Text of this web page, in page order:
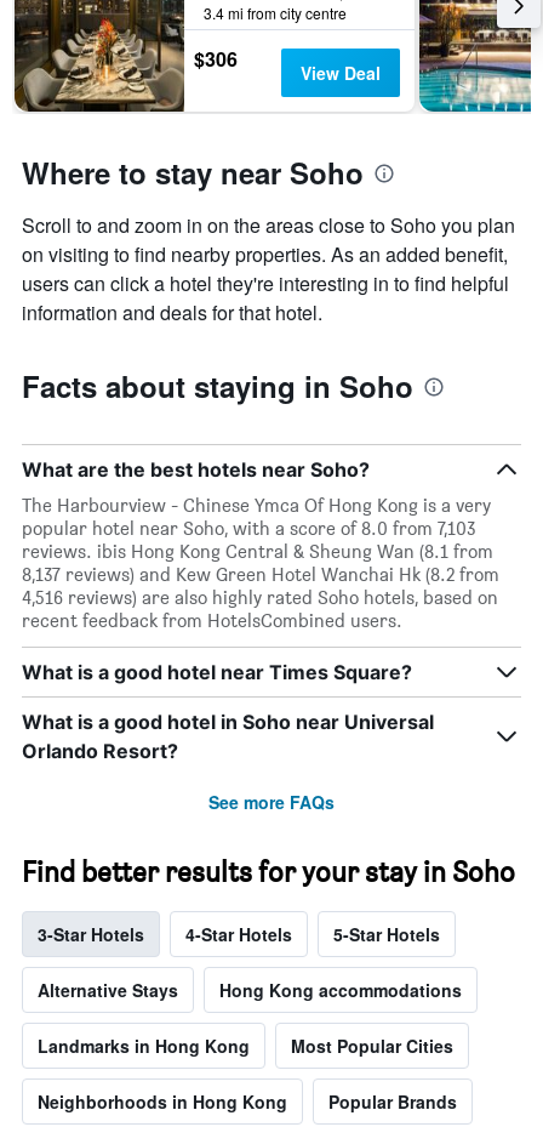
3.4 mi from city centre
$306 View Deal
Where to stay near Soho
Scroll to and zoom in on the areas close to Soho you plan
on visiting to find nearby properties. As an added benefit,
users can click a hotel they're interesting in to find helpful
information and deals for that hotel.
Facts about staying in Soho
What are the best hotels near Soho?
The Harbourview - Chinese Ymca Of Hong Kong is a very
popular hotel near Soho, with a score of 8.0 from 7,103
reviews. ibis Hong Kong Central & Sheung Wan (8.1 from
8,137 reviews) and Kew Green Hotel Wanchai Hk (8.2 from
4,516 reviews) are also highly rated Soho hotels, based on
recent feedback from HotelsCombined users.
What is a good hotel near Times Square?
What is a good hotel in Soho near Universal
Orlando Resort?
See more FAQs
Find better results for your stay in Soho
3-Star Hotels 4-Star Hotels 5-Star Hotels
Alternative Stays Hong Kong accommodations
Landmarks in Hong Kong Most Popular Cities
Neighborhoods in Hong Kong Popular Brands